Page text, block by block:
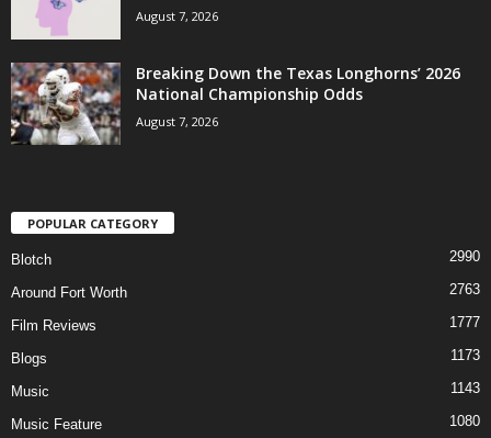
August 7, 2026
Breaking Down the Texas Longhorns’ 2026
National Championship Odds
August 7, 2026
POPULAR CATEGORY
Blotch 2990
Around Fort Worth 2763
Film Reviews 1777
Blogs 1173
Music 1143
Music Feature 1080